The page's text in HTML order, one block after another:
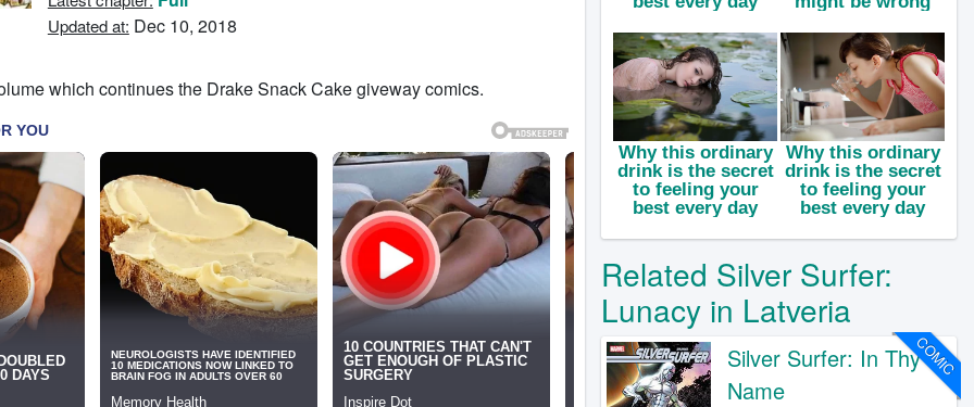
Updated at: Dec 10, 2018
which continues the Drake Snack Cake giveway comics.
Related Silver Surfer:
Lunacy in Latveria
COMIC
Silver Surfer: In Thy
Name